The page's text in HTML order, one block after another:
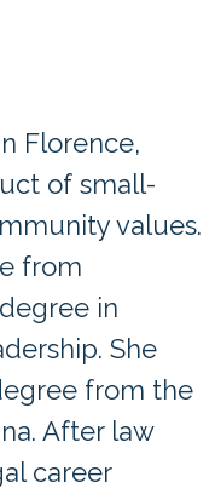
Florence,
of small-
values.
from
in
She
from the
After law
career